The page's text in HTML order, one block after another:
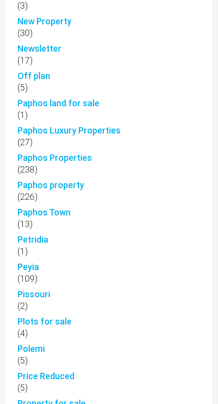
(3)
New Property
(30)
Newsletter
(17)
Off plan
(5)
Paphos land for sale
(1)
Paphos Luxury Properties
(27)
Paphos Properties
(238)
Paphos property
(226)
Paphos Town
(13)
Petridia
(1)
Peyia
(109)
Pissouri
(2)
Plots for sale
(4)
Polemi
(5)
Price Reduced
(5)